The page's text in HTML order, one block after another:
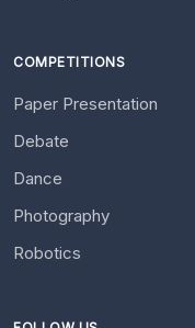
COMPETITIONS
Paper Presentation
Debate
Dance
Photography
Robotics